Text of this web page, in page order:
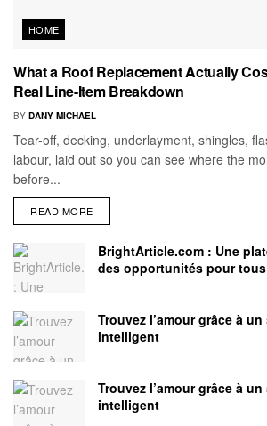
HOME
What a Roof Replacement Actually
Real Line-Item Breakdown
BY DANY MICHAEL
Tear-off, decking, underlayment, shingles,
labour, laid out so you can see where the
before...
READ MORE
BrightArticle.com : Une
des opportunités pour tous
Trouvez l’amour grâce à
intelligent
Trouvez l’amour grâce à
intelligent